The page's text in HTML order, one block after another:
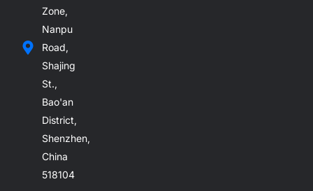
Zone,
Nanpu
Road,
Shajing
St.,
Bao'an
District,
Shenzhen,
China
518104